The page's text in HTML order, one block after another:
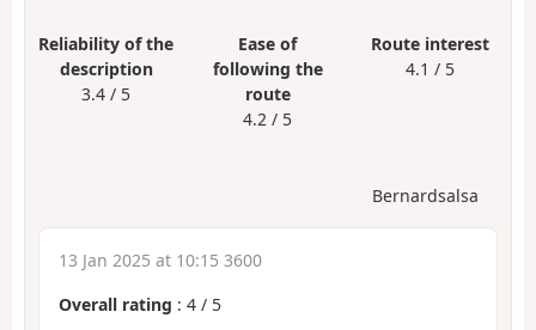
Reliability of the
description
3.4 / 5
Ease of
following the
route
4.2 / 5
Route interest
4.1 / 5
Bernardsalsa
13 Jan 2025 at 10:15 3600
Overall rating : 4 / 5